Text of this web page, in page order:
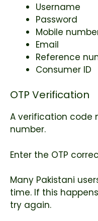
Username
Password
Mobile
Email
Reference
Consumer ID
OTP Verification
A verification code
number.
Enter the OTP
Many Pakistani
time. If this
try again.